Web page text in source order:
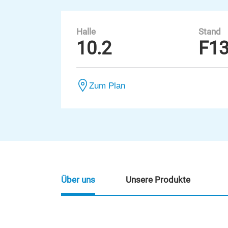
Halle
10.2
Stand
Zum Plan
Über uns Unsere Produkte